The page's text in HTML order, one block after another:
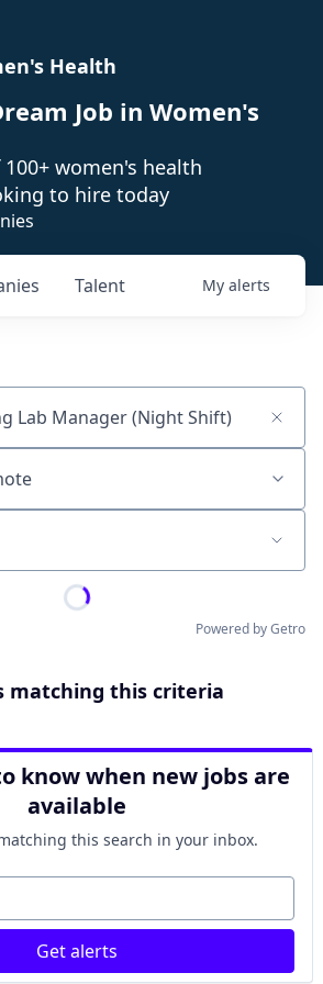
Health
Job in Women's
women's health
to hire today
Talent My alerts
or keyword
Powered by Getro
matching this criteria
know when new jobs are
available
this search in your inbox.
Get alerts